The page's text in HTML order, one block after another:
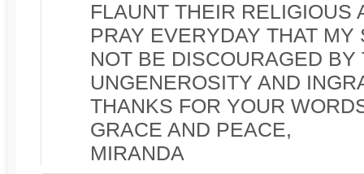
FLAUNT THEIR RELIGIOUS
PRAY EVERYDAY THAT MY
NOT BE DISCOURAGED BY
UNGENEROSITY AND
THANKS FOR YOUR
GRACE AND PEACE,
MIRANDA